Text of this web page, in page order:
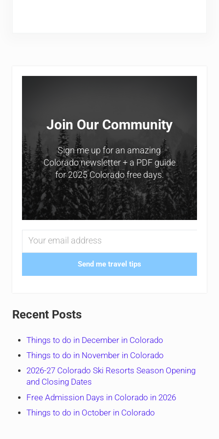
Sidebar
Join Our Community
Sign me up for an amazing
Colorado newsletter + a PDF guide
for 2025 Colorado free days.
Send me travel tips
Recent Posts
Things to do in December in Colorado
Things to do in November in Colorado
2026-27 Colorado Ski Resorts Season Opening
and Closing Dates
Free Admission Days in Colorado in 2026
Things to do in October in Colorado